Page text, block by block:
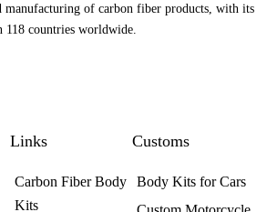
manufacturing of carbon fiber products, with its
countries worldwide.
Links
Carbon Fiber Body
Kits
Customs
Body Kits for Cars